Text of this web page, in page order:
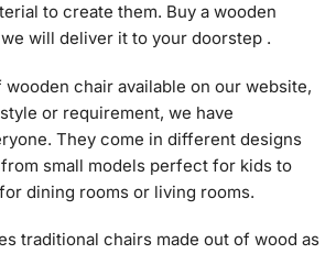
to create them. Buy a wooden
will deliver it to your doorstep .
chair available on our website,
or requirement, we have
They come in different designs
small models perfect for kids to
dining rooms or living rooms.
traditional chairs made out of wood as